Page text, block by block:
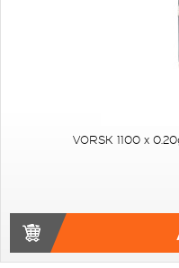
VORSK 1100 x